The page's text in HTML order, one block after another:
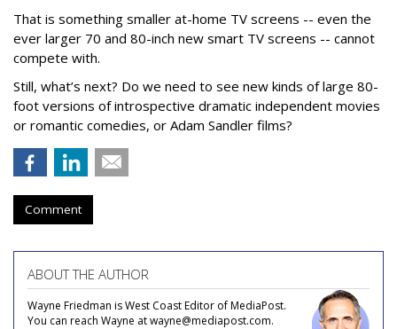
That is something smaller at-home TV screens -- even the
ever larger 70 and 80-inch new smart TV screens -- cannot
compete with.
Still, what’s next? Do we need to see new kinds of large 80-
foot versions of introspective dramatic independent movies
or romantic comedies, or Adam Sandler films?
Comment
ABOUT THE AUTHOR
Wayne Friedman is West Coast Editor of MediaPost.
You can reach Wayne at wayne@mediapost.com.